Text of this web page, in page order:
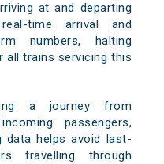
at and departing
time arrival and
numbers, halting
all trains servicing this
a journey from
passengers,
data helps avoid last-
travelling through